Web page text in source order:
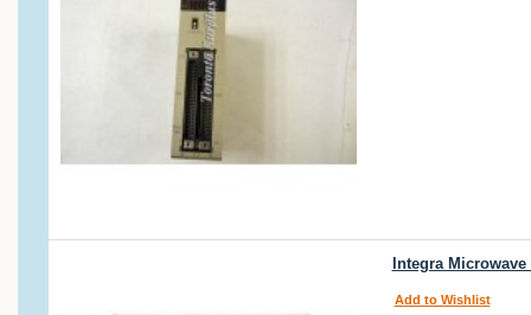
Integra
Add to Wishlist